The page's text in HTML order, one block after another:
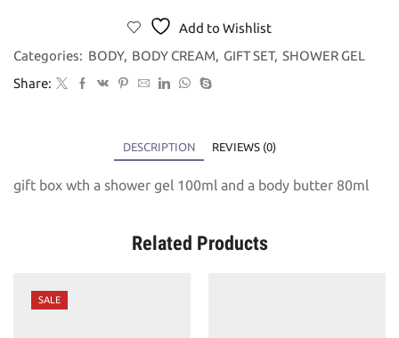
7,12€.
Add to Wishlist
Categories: BODY, BODY CREAM, GIFT SET, SHOWER GEL
Share:
DESCRIPTION REVIEWS (0)
gift box wth a shower gel 100ml and a body butter 80ml
Related Products
SALE